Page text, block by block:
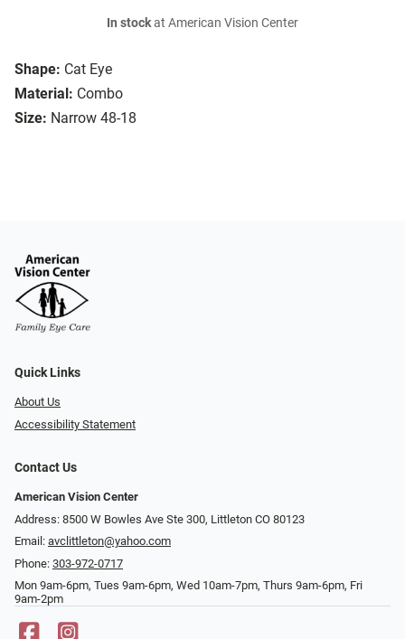
Shape: Cat Eye
Material: Combo
Size: Narrow 48-18
In stockat American Vision Center
Quick Links
About Us
Accessibility Statement
Contact Us
American Vision Center
Address: 8500 W Bowles Ave Ste 300, Littleton CO 80123
Email: avclittleton@yahoo.com
Phone: 303-972-0717
Mon 9am-6pm, Tues 9am-6pm, Wed 10am-7pm, Thurs 9am-6pm, Fri
9am-2pm